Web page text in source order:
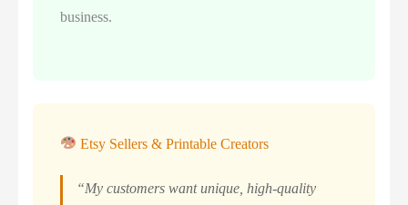
business.
Etsy Sellers & Printable Creators
“My customers want unique, high-quality